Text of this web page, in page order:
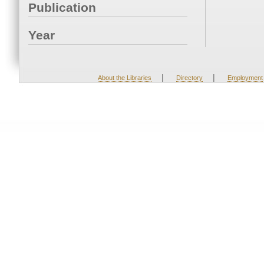
Publication
Year
About the Libraries | Directory | Employment